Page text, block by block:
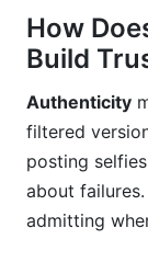
How
Build
Authenticity
filtered
posting
about
admitting